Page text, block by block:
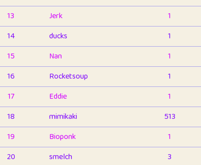
13
Jerk 1
14
ducks 1
15
Nan 1
16
Rocketsoup 1
17
Eddie 1
18
mimikaki 513
19
Bioponk 1
20
smelch 3